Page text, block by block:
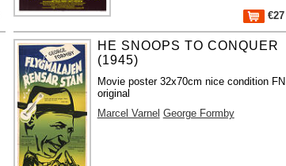
€27
HE SNOOPS TO CONQUER
(1945)
Movie poster 32x70cm nice condition FN
original
Marcel Varnel George Formby